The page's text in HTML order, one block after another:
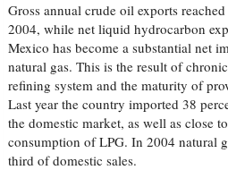
Gross annual crude oil exports
2004, while net liquid hydrocarbon
Mexico has become a substantial net
natural gas. This is the result of
refining system and the maturity of
Last year the country imported 38
the domestic market, as well as close
consumption of LPG. In 2004 natural
third of domestic sales.